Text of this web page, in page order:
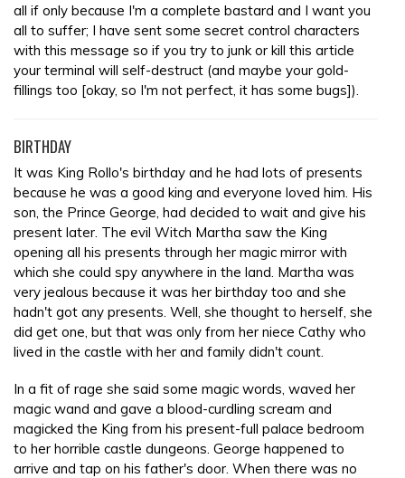
all if only because I'm a complete bastard and I want you
all to suffer; I have sent some secret control characters
with this message so if you try to junk or kill this article
your terminal will self-destruct (and maybe your gold-
fillings too [okay, so I'm not perfect, it has some bugs]).
BIRTHDAY
It was King Rollo's birthday and he had lots of presents
because he was a good king and everyone loved him. His
son, the Prince George, had decided to wait and give his
present later. The evil Witch Martha saw the King
opening all his presents through her magic mirror with
which she could spy anywhere in the land. Martha was
very jealous because it was her birthday too and she
hadn't got any presents. Well, she thought to herself, she
did get one, but that was only from her niece Cathy who
lived in the castle with her and family didn't count.
In a fit of rage she said some magic words, waved her
magic wand and gave a blood-curdling scream and
magicked the King from his present-full palace bedroom
to her horrible castle dungeons. George happened to
arrive and tap on his father's door. When there was no